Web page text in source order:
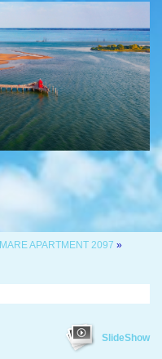
APARTMENT 2097 »
SlideShow